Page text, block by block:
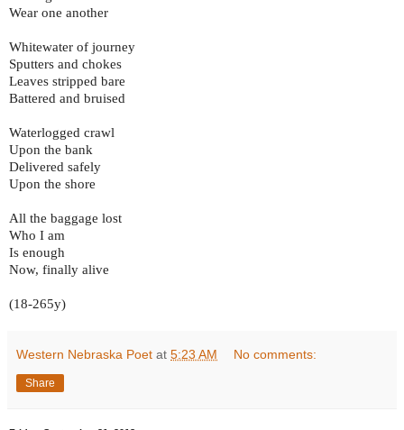
Wear one another
Whitewater of journey
Sputters and chokes
Leaves stripped bare
Battered and bruised
Waterlogged crawl
Upon the bank
Delivered safely
Upon the shore
All the baggage lost
Who I am
Is enough
Now, finally alive
(18-265y)
Western Nebraska Poet at 5:23 AM No comments:
Share